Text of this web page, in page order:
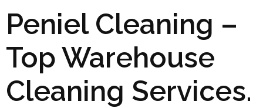
Peniel Cleaning –
Top Warehouse
Cleaning Services.